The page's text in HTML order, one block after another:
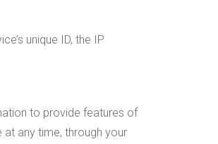
unique ID, the IP
to provide features of
any time, through your